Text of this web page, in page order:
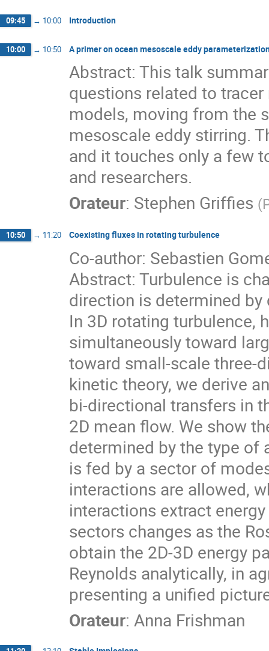
09:45 → 10:00 Introduction
10:00 → 10:50 A primer on ocean mesoscale eddy
Abstract: This talk
questions related to
models, moving from the
mesoscale eddy stirring.
and it touches only a few
and researchers.
Orateur: Stephen Griffies (
10:50 → 11:20 Coexisting fluxes in rotating turbulence
Co-author: Sebastien
Abstract: Turbulence is
direction is determined
In 3D rotating turbulence,
simultaneously toward
toward small-scale three-
kinetic theory, we derive
bi-directional transfers in
2D mean flow. We show
determined by the type of
is fed by a sector of
interactions are allowed,
interactions extract
sectors changes as the
obtain the 2D-3D energy
Reynolds analytically, in
presenting a unified
Orateur: Anna Frishman